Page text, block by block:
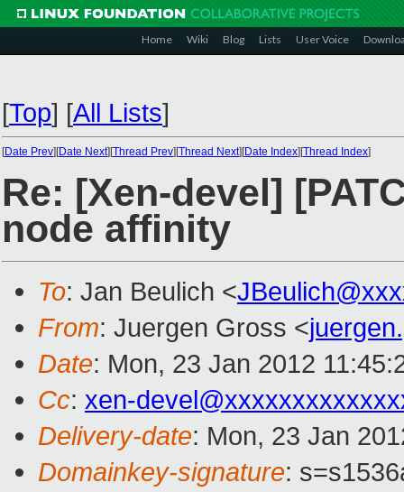
Home Wiki Blog Lists User Voice
[Top] [All Lists]
[Date Prev][Date Next][Thread Prev][Thread Next][Date Index][Thread Index]
Re: [Xen-devel]
node affinity
To: Jan Beulich <
From: Juergen Gross <
Date: Mon, 23 Jan 2012
Cc: xen-
Delivery-date: Mon, 23 Jan
Domainkey-signature: